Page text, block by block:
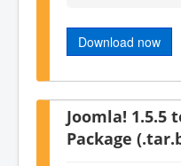
Download now
Joomla! 1.5.5
Package